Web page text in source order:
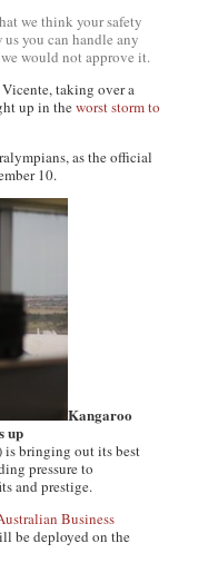
we think your safety
you can handle any
would not approve it.
taking over a
up in theworst storm to
as the official
10.
Kangaroo
up
is bringing out its best
pressure to
and prestige.
Business
be deployed on the